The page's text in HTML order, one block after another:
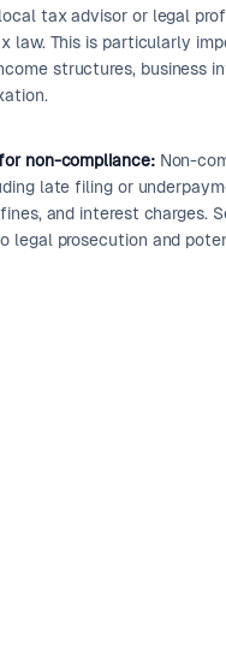
tax advisor or legal
law. This is particularly
structures, business
non-compliance:Non-
late filing or
and interest charges.
legal prosecution and